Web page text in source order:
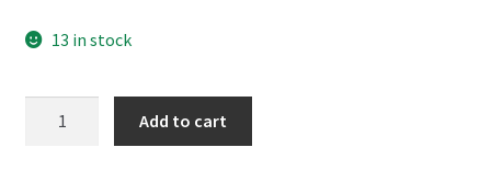
13 in stock
Add to cart